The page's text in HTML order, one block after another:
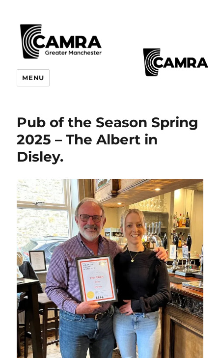
CAMRA Greater Manchester
Branches
MENU
Pub of the Season Spring
2025 – The Albert in
Disley.